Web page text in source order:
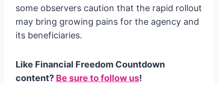
some observers caution that the rapid rollout
may bring growing pains for the agency and
its beneficiaries.
Like Financial Freedom Countdown
content? Be sure to follow us!